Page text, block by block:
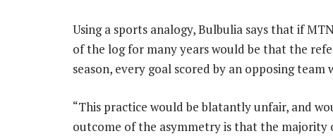
Using a sports analogy, Bulbulia says that if
of the log for many years would be that the
season, every goal scored by an opposing team
“This practice would be blatantly unfair, and
outcome of the asymmetry is that the majority